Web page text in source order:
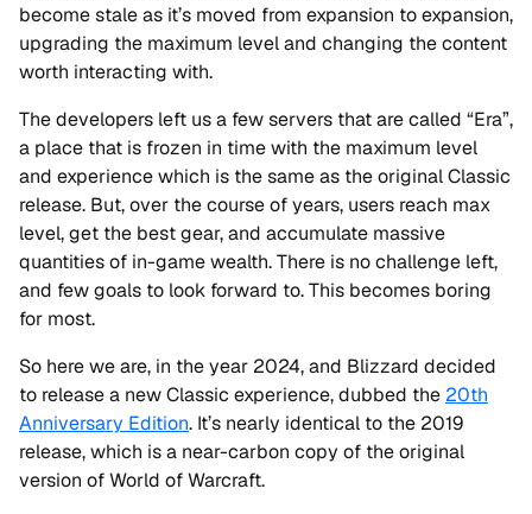
become stale as it’s moved from expansion to expansion,
upgrading the maximum level and changing the content
worth interacting with.
The developers left us a few servers that are called “Era”,
a place that is frozen in time with the maximum level
and experience which is the same as the original Classic
release. But, over the course of years, users reach max
level, get the best gear, and accumulate massive
quantities of in-game wealth. There is no challenge left,
and few goals to look forward to. This becomes boring
for most.
So here we are, in the year 2024, and Blizzard decided
to release a new Classic experience, dubbed the 20th
Anniversary Edition. It’s nearly identical to the 2019
release, which is a near-carbon copy of the original
version of World of Warcraft.